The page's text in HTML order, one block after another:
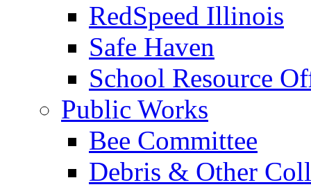
RedSpeed Illinois
Safe Haven
School Resource
Public Works
Bee Committee
Debris & Other